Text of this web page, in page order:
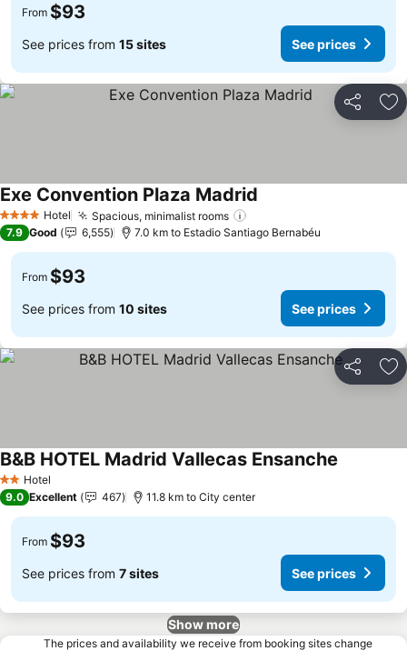
From $93
See prices from 15 sites See prices
Share
4 Stars Hotel Spacious, minimalist rooms
Exe Convention Plaza Madrid
7.9 Good 6,555 7.0 km to Estadio Santiago Bernabéu
From $93
See prices from 10 sites See prices
Share
2 StarsHotel
B&B HOTEL Madrid Vallecas Ensanche
9.0 Excellent 467 11.8 km to City center
From $93
See prices from 7 sites See prices
Show more
The prices and availability we receive from booking sites change